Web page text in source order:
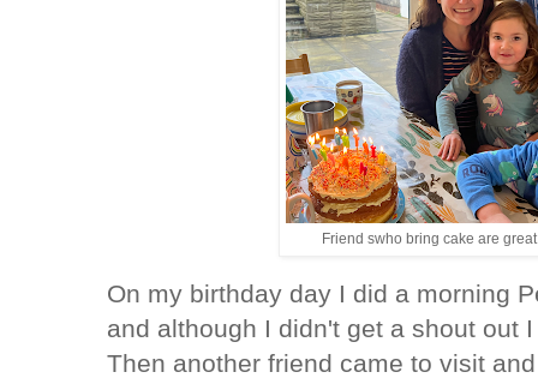
Friend swho bring cake are
On my birthday day I did a morning
and although I didn't get a shout out
Then another friend came to visit